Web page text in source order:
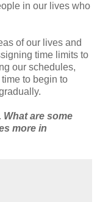
in our lives who
of our lives and
time limits to
our schedules,
to begin to
What are some
more in